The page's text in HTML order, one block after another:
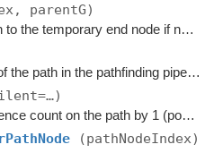
parentG)
Open a connection to the temporary end node if necessary.
Returns the state of the path in the pathfinding pipeline.
Reduces the reference count on the path by 1 (pooling).
(pathNodeIndex)